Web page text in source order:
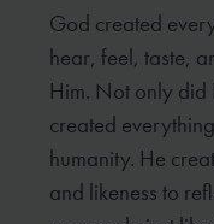
God created
hear, feel, taste,
Him. Not only did
created
humanity. He
and likeness to